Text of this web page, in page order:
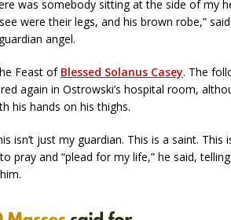
was somebody sitting at the side of my
were their legs, and his brown robe,”
angel.
Feast of Blessed Solanus Casey. The
again in Ostrowski’s hospital room,
his hands on his thighs.
isn’t just my guardian. This is a saint. This
pray and “plead for my life,” he said,